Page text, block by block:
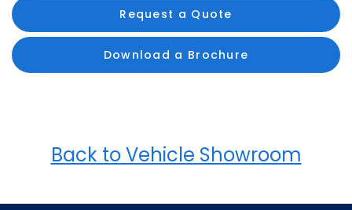
Request a Quote
Download a Brochure
Back to Vehicle Showroom